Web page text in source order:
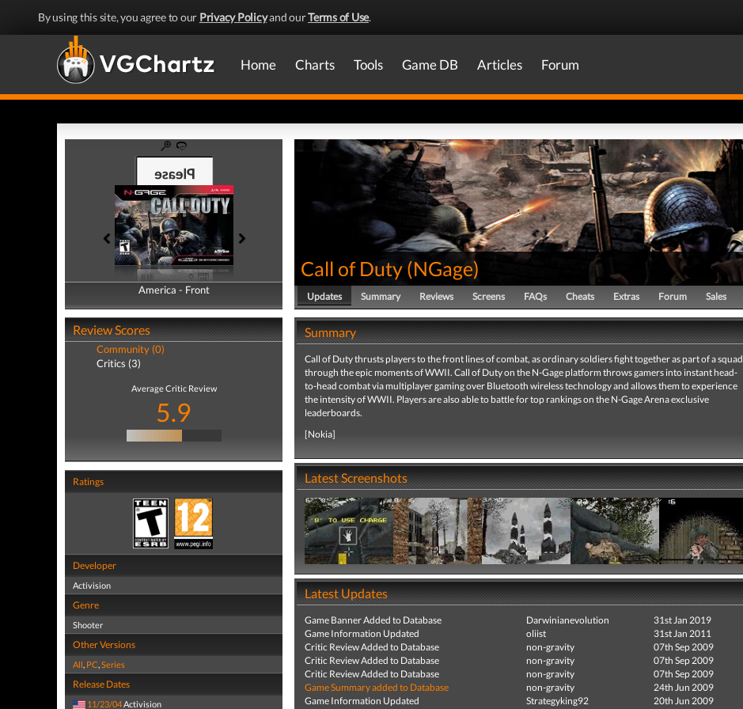
By using this site, you agree to our Privacy Policyand ourTerms of Use.
Home Charts Tools Game DB Articles Forum
America - Front
America - Back
Review Scores
Community (0)
Critics (3)
Average Critic Review
5.9
Ratings
Developer
Activision
Genre
Shooter
Other Versions
All, PC,Series
Release Dates
11/23/04Activision
Call of Duty (NGage)
Updates Summary Reviews Screens FAQs Cheats Extras Forum Sales
Summary
Call of Duty thrusts players to the front lines of combat, as ordinary soldiers fight together as part of a squad
through the epic moments of WWII. Call of Duty on the N-Gage platform throws gamers into instant head-
to-head combat via multiplayer gaming over Bluetooth wireless technology and allows them to experience
the intensity of WWII. Players are also able to battle for top rankings on the N-Gage Arena exclusive
leaderboards.
[Nokia]
Latest Screenshots
Latest Updates
Game Banner Added to Database Darwinianevolution
31st Jan 2019
Game Information Updated
oliist
31st Jan 2011
Critic Review Added to Database
non-gravity
07th Sep 2009
Critic Review Added to Database
non-gravity
07th Sep 2009
Critic Review Added to Database
non-gravity
07th Sep 2009
Game Summary added to Database
non-gravity
24th Jun 2009
Game Information Updated
Strategyking92
20th Jun 2009